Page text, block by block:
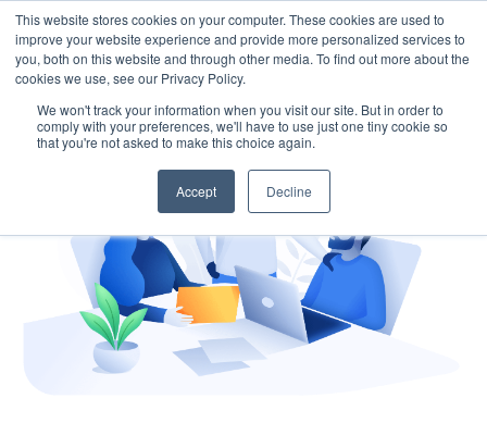
This website stores cookies on your computer. These cookies are used to
improve your website experience and provide more personalized services to
you, both on this website and through other media. To find out more about the
cookies we use, see our Privacy Policy.
We won't track your information when you visit our site. But in order to
comply with your preferences, we'll have to use just one tiny cookie so
that you're not asked to make this choice again.
Accept Decline